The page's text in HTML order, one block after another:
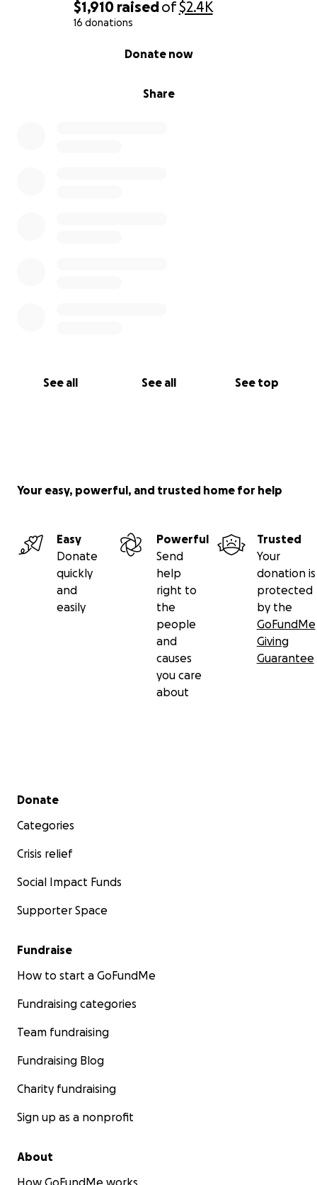
$1,910 raisedof$2.4K
16 donations
Share
Donate now
See all See all See top
Your easy, powerful, and trusted home for help
Easy
Donate
quickly
and
easily
Powerful
Send
help
right to
the
people
and
causes
you care
about
Trusted
Your
donation is
protected
by the
GoFundMe
Giving
Guarantee
Secondary menu
Donate
Categories
Crisis relief
Social Impact Funds
Supporter Space
Fundraise
How to start a GoFundMe
Fundraising categories
Team fundraising
Fundraising Blog
Charity fundraising
Sign up as a nonprofit
About
How GoFundMe works